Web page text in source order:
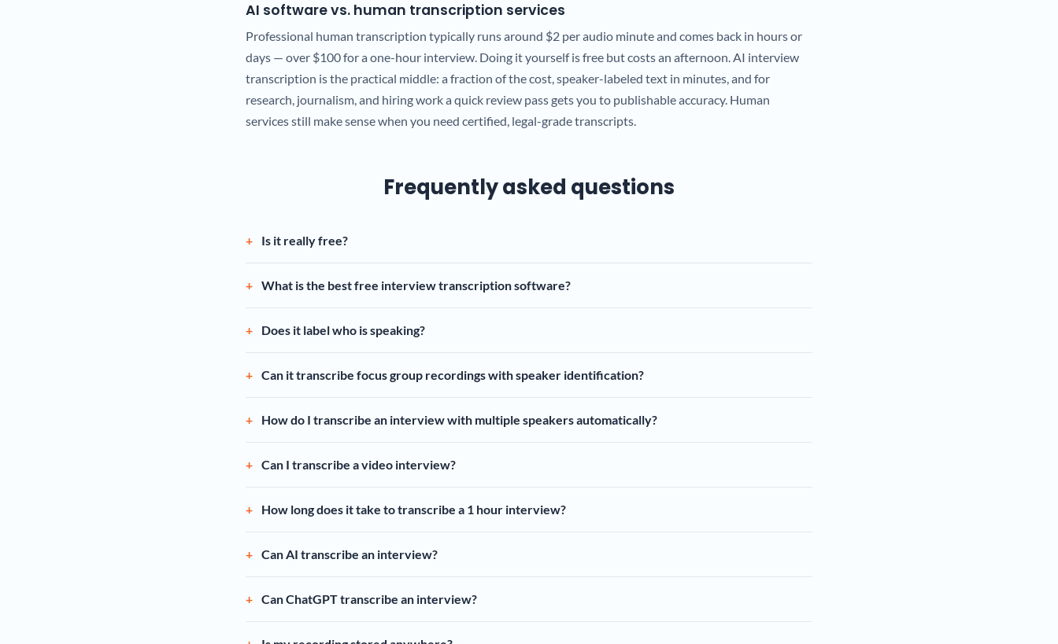
AI software vs. human transcription services
Professional human transcription typically runs around $2 per audio minute and comes back in hours or
days — over $100 for a one-hour interview. Doing it yourself is free but costs an afternoon. AI interview
transcription is the practical middle: a fraction of the cost, speaker-labeled text in minutes, and for
research, journalism, and hiring work a quick review pass gets you to publishable accuracy. Human
services still make sense when you need certified, legal-grade transcripts.
Frequently asked questions
Is it really free?
What is the best free interview transcription software?
Does it label who is speaking?
Can it transcribe focus group recordings with speaker identification?
How do I transcribe an interview with multiple speakers automatically?
Can I transcribe a video interview?
How long does it take to transcribe a 1 hour interview?
Can AI transcribe an interview?
Can ChatGPT transcribe an interview?